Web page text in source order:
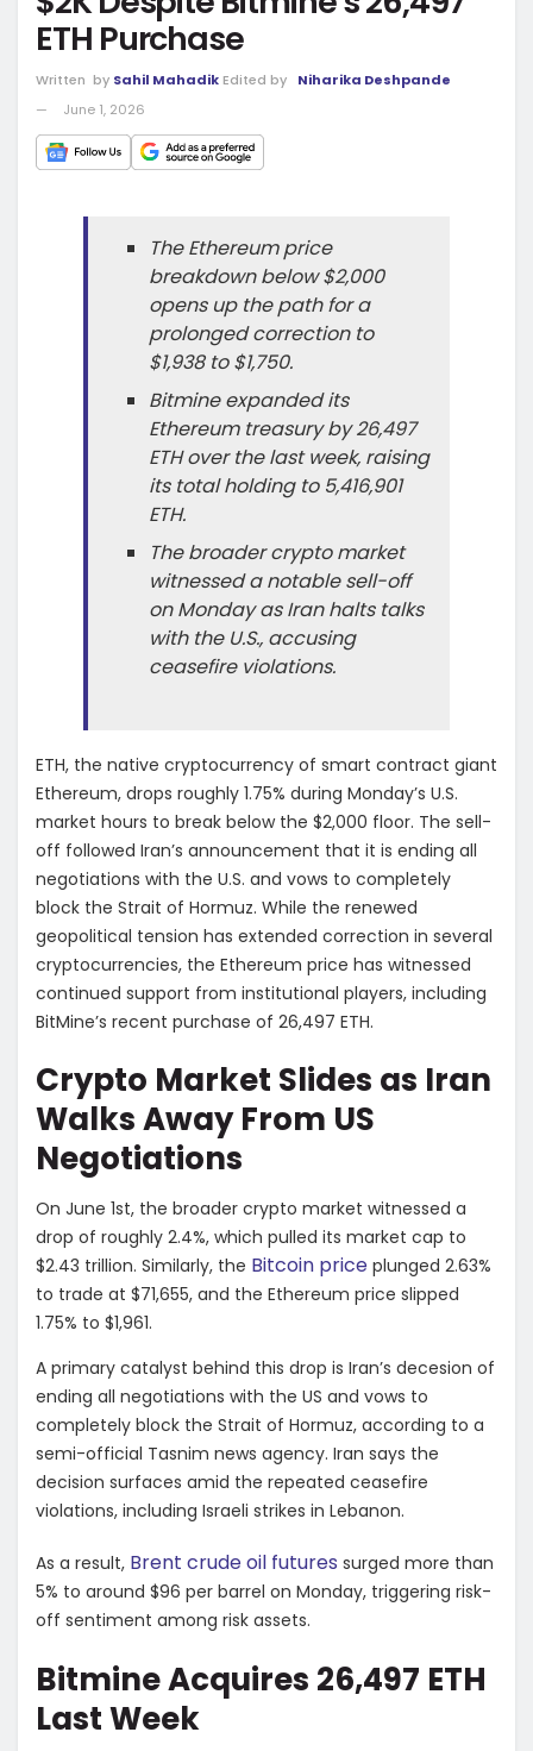
ETH Purchase
Written by Sahil Mahadik Edited by
Niharika Deshpande
June 1, 2026
The Ethereum price
breakdown below $2,000
opens up the path for a
prolonged correction to
$1,938 to $1,750.
Bitmine expanded its
Ethereum treasury by 26,497
ETH over the last week, raising
its total holding to 5,416,901
ETH.
The broader crypto market
witnessed a notable sell-off
on Monday as Iran halts talks
with the U.S., accusing
ceasefire violations.
ETH, the native cryptocurrency of smart contract giant
Ethereum, drops roughly 1.75% during Monday’s U.S.
market hours to break below the $2,000 floor. The sell-
off followed Iran’s announcement that it is ending all
negotiations with the U.S. and vows to completely
block the Strait of Hormuz. While the renewed
geopolitical tension has extended correction in several
cryptocurrencies, the Ethereum price has witnessed
continued support from institutional players, including
BitMine’s recent purchase of 26,497 ETH.
Crypto Market Slides as Iran
Walks Away From US
Negotiations
On June 1st, the broader crypto market witnessed a
drop of roughly 2.4%, which pulled its market cap to
$2.43 trillion. Similarly, the Bitcoin price plunged 2.63%
to trade at $71,655, and the Ethereum price slipped
1.75% to $1,961.
A primary catalyst behind this drop is Iran’s decesion of
ending all negotiations with the US and vows to
completely block the Strait of Hormuz, according to a
semi-official Tasnim news agency. Iran says the
decision surfaces amid the repeated ceasefire
violations, including Israeli strikes in Lebanon.
As a result, Brent crude oil futures surged more than
5% to around $96 per barrel on Monday, triggering risk-
off sentiment among risk assets.
Bitmine Acquires 26,497 ETH
Last Week